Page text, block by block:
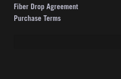
Fiber Drop Agreement
Purchase Terms